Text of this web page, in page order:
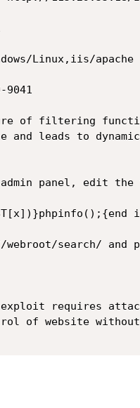
Linux,iis/apache
9041
of filtering
leads to
panel, edit the
search/ and
exploit requires
of website